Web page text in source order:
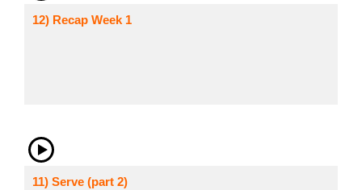
12) Recap Week 1
11) Serve (part 2)